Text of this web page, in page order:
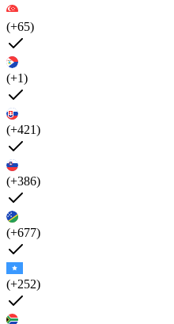
(+65)
(+1)
(+421)
(+386)
(+677)
(+252)